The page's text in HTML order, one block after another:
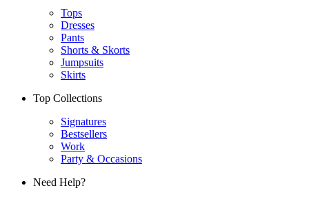
Tops
Dresses
Pants
Shorts & Skorts
Jumpsuits
Skirts
Top Collections
Signatures
Bestsellers
Work
Party & Occasions
Need Help?